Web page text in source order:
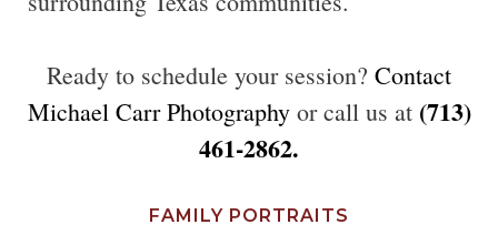
Ready to schedule your session? Contact
Michael Carr Photographyor call us at (713)
461-2862.
FAMILY PORTRAITS